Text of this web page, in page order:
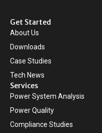
Get Started
About Us
Downloads
Case Studies
Tech News
Services
Power System Analysis
Power Quality
Compliance Studies